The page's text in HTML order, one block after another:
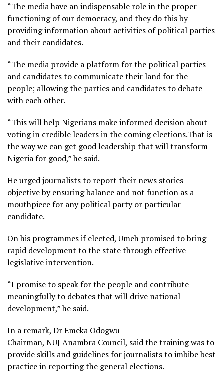
“The media have an indispensable role in the proper
functioning of our democracy, and they do this by
providing information about activities of political parties
and their candidates.
“The media provide a platform for the political parties
and candidates to communicate their land for the
people; allowing the parties and candidates to debate
with each other.
“This will help Nigerians make informed decision about
voting in credible leaders in the coming elections.That is
the way we can get good leadership that will transform
Nigeria for good,” he said.
He urged journalists to report their news stories
objective by ensuring balance and not function as a
mouthpiece for any political party or particular
candidate.
On his programmes if elected, Umeh promised to bring
rapid development to the state through effective
legislative intervention.
“I promise to speak for the people and contribute
meaningfully to debates that will drive national
development,” he said.
In a remark, Dr Emeka Odogwu
Chairman, NUJ Anambra Council, said the training was to
provide skills and guidelines for journalists to imbibe best
practice in reporting the general elections.